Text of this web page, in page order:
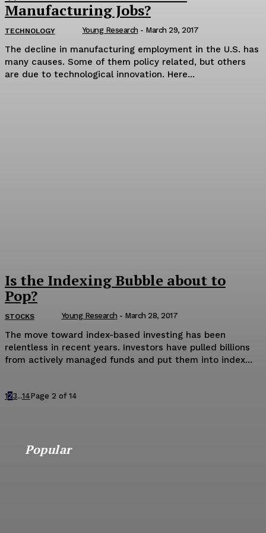
Manufacturing Jobs?
TECHNOLOGY Young Research - March 29, 2017
The decline in manufacturing employment in the U.S. has
many causes. Some of them policy related, but others
are due to technological innovation. Here...
Is the Indexing Bubble about to
Pop?
STOCKS Young Research - March 28, 2017
The move toward index-based investing has been
relentless in recent years. Investors have pulled billions
from actively managed funds and put them into index...
123...14Page 2 of 14
Popular